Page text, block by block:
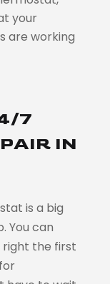
your
are working
7
IN
is a big
You can
right the first